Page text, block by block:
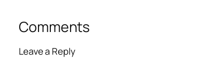
Comments
Leave a Reply